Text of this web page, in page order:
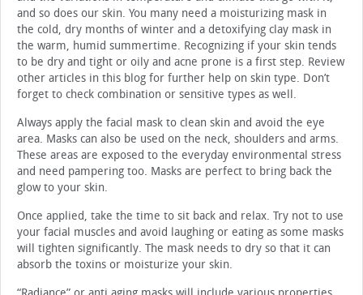
and so does our skin. You many need a moisturizing mask in
the cold, dry months of winter and a detoxifying clay mask in
the warm, humid summertime. Recognizing if your skin tends
to be dry and tight or oily and acne prone is a first step. Review
other articles in this blog for further help on skin type. Don’t
forget to check combination or sensitive types as well.
Always apply the facial mask to clean skin and avoid the eye
area. Masks can also be used on the neck, shoulders and arms.
These areas are exposed to the everyday environmental stress
and need pampering too. Masks are perfect to bring back the
glow to your skin.
Once applied, take the time to sit back and relax. Try not to use
your facial muscles and avoid laughing or eating as some masks
will tighten significantly. The mask needs to dry so that it can
absorb the toxins or moisturize your skin.